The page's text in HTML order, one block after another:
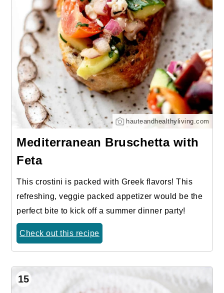
hauteandhealthyliving.com
Mediterranean Bruschetta with
Feta
This crostini is packed with Greek flavors! This
refreshing, veggie packed appetizer would be the
perfect bite to kick off a summer dinner party!
Check out this recipe
15